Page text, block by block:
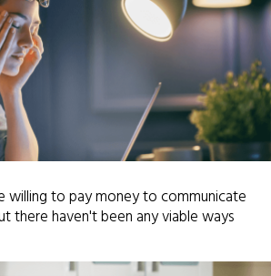
willing to pay money to communicate
there haven't been any viable ways